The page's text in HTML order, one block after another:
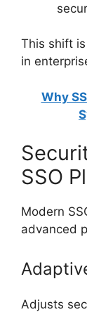
This shift
in
Why
SSO
Modern
advanced
Adjusts